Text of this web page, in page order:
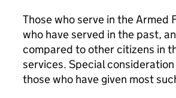
Those who serve in the Armed
who have served in the past,
compared to other citizens in
services. Special
those who have given most